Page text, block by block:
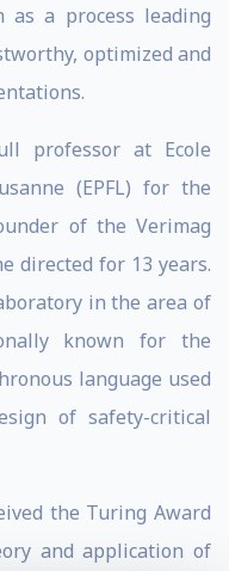
as a process leading
optimized and
professor at Ecole
(EPFL) for the
of the Verimag
directed for 13 years.
in the area of
known for the
language used
of safety-critical
the Turing Award
and application of